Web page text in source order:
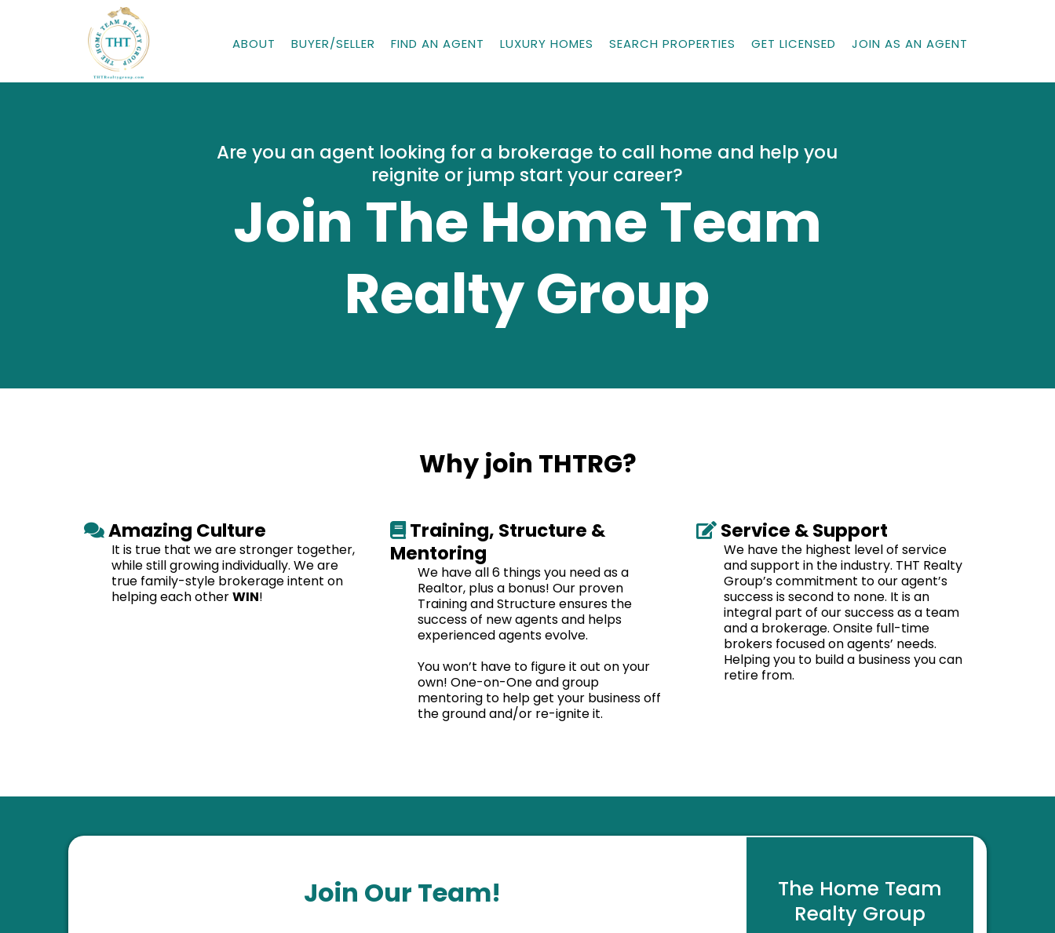
ABOUT BUYER/SELLER FIND AN AGENT LUXURY HOMES SEARCH PROPERTIES GET LICENSED JOIN AS AN AGENT
Are you an agent looking for a brokerage to call home and help you
reignite or jump start your career?
Join The Home Team
Realty Group
Why join THTRG?
Amazing Culture
It is true that we are stronger together,
while still growing individually. We are
true family-style brokerage intent on
helping each otherWIN!
Training, Structure &
Mentoring
We have all 6 things you need as a
Realtor, plus a bonus! Our proven
Training and Structure ensures the
success of new agents and helps
experienced agents evolve.
You won’t have to figure it out on your
own! One-on-One and group
mentoring to help get your business off
the ground and/or re-ignite it.
Service & Support
We have the highest level of service
and support in the industry. THT Realty
Group’s commitment to our agent’s
success is second to none. It is an
integral part of our success as a team
and a brokerage. Onsite full-time
brokers focused on agents’ needs.
Helping you to build a business you can
retire from.
Join Our Team!
The Home Team
Realty Group